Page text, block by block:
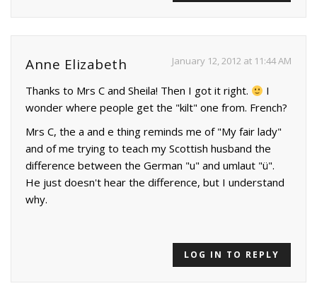
Anne Elizabeth January 12, 2012 at 11:44 AM
Thanks to Mrs C and Sheila! Then I got it right.
I
wonder where people get the "kilt" one from. French?
Mrs C, the a and e thing reminds me of "My fair lady"
and of me trying to teach my Scottish husband the
difference between the German "u" and umlaut "ü".
He just doesn't hear the difference, but I understand
why.
LOG IN TO REPLY